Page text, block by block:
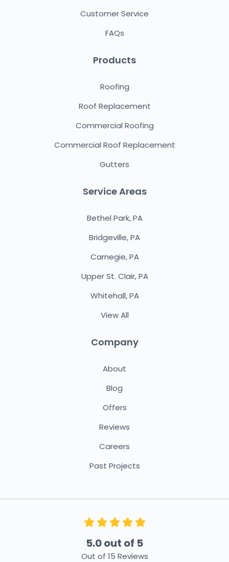
Customer Service
FAQs
Products
Roofing
Roof Replacement
Commercial Roofing
Commercial Roof Replacement
Gutters
Service Areas
Bethel Park, PA
Bridgeville, PA
Carnegie, PA
Upper St. Clair, PA
Whitehall, PA
View All
Company
About
Blog
Offers
Reviews
Careers
Past Projects
5.0out of 5
Out of 15 Reviews